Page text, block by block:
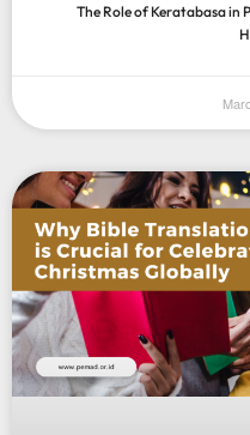
The Role of Keratabasa in